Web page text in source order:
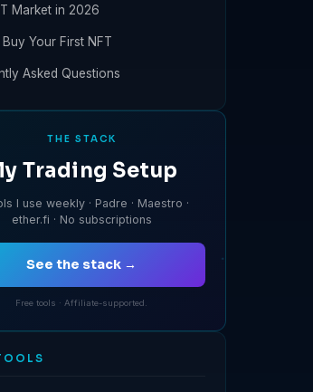
Market in 2026
Your First NFT
Asked Questions
THE STACK
Trading Setup
I use weekly · Padre · Maestro ·
ether.fi · No subscriptions
See the stack →
Free tools · Affiliate-supported.